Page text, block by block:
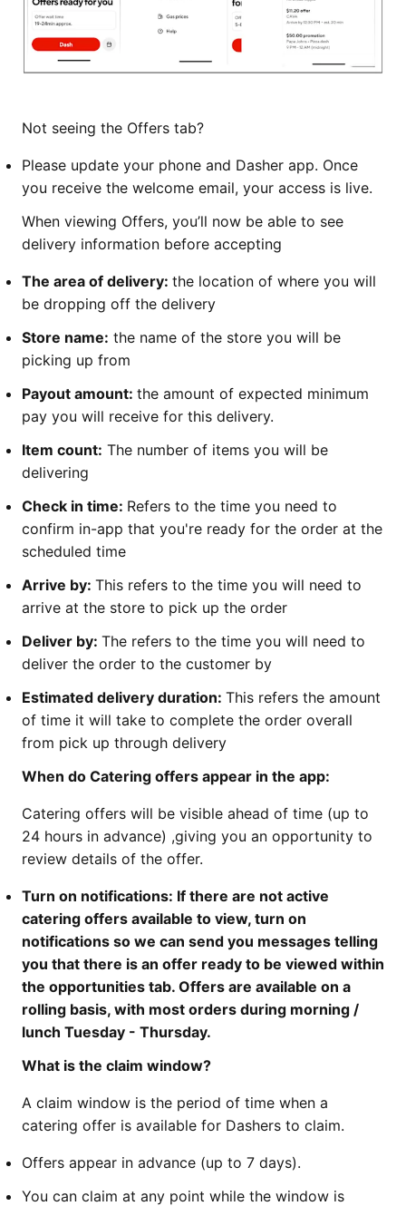
Not seeing the Offers tab?
Please update your phone and Dasher app. Once
you receive the welcome email, your access is live.
When viewing Offers, you’ll now be able to see
delivery information before accepting
The area of delivery: the location of where you will
be dropping off the delivery
Store name: the name of the store you will be
picking up from
Payout amount: the amount of expected minimum
pay you will receive for this delivery.
Item count: The number of items you will be
delivering
Check in time: Refers to the time you need to
confirm in-app that you're ready for the order at the
scheduled time
Arrive by: This refers to the time you will need to
arrive at the store to pick up the order
Deliver by: The refers to the time you will need to
deliver the order to the customer by
Estimated delivery duration: This refers the amount
of time it will take to complete the order overall
from pick up through delivery
When do Catering offers appear in the app:
Catering offers will be visible ahead of time (up to
24 hours in advance) ,giving you an opportunity to
review details of the offer.
Turn on notifications: If there are not active
catering offers available to view, turn on
notifications so we can send you messages telling
you that there is an offer ready to be viewed within
the opportunities tab. Offers are available on a
rolling basis, with most orders during morning /
lunch Tuesday - Thursday.
What is the claim window?
A claim window is the period of time when a
catering offer is available for Dashers to claim.
Offers appear in advance (up to 7 days).
You can claim at any point while the window is